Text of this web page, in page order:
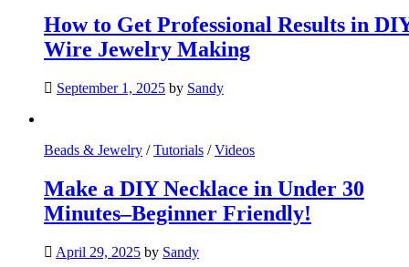
How to Get Professional Results in
Wire Jewelry Making
September 1, 2025 by Sandy
Beads & Jewelry /Tutorials /Videos
Make a DIY Necklace in Under 30
Minutes–Beginner Friendly!
April 29, 2025 by Sandy